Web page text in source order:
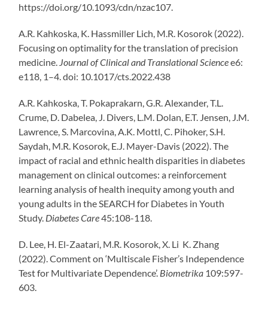
https://doi.org/10.1093/cdn/nzac107.
A.R. Kahkoska, K. Hassmiller Lich, M.R. Kosorok (2022).
Focusing on optimality for the translation of precision
medicine. Journal of Clinical and Translational Sciencee6:
e118, 1–4. doi: 10.1017/cts.2022.438
A.R. Kahkoska, T. Pokaprakarn, G.R. Alexander, T.L.
Crume, D. Dabelea, J. Divers, L.M. Dolan, E.T. Jensen, J.M.
Lawrence, S. Marcovina, A.K. Mottl, C. Pihoker, S.H.
Saydah, M.R. Kosorok, E.J. Mayer-Davis (2022). The
impact of racial and ethnic health disparities in diabetes
management on clinical outcomes: a reinforcement
learning analysis of health inequity among youth and
young adults in the SEARCH for Diabetes in Youth
Study. Diabetes Care45:108-118.
D. Lee, H. El-Zaatari, M.R. Kosorok, X. Li K. Zhang
(2022). Comment on ‘Multiscale Fisher’s Independence
Test for Multivariate Dependence’. Biometrika 109:597-
603.